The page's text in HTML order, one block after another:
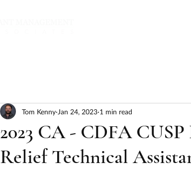
2023 CA - CDFA
Relief Technical
Tom Kenny Jan 24, 2023 1 min read